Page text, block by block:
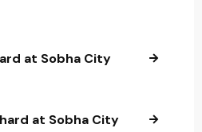
at Sobha City
at Sobha City